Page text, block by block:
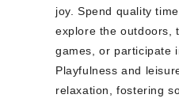
joy. Spend quality
explore the outdoors,
games, or participate
Playfulness and
relaxation, fostering